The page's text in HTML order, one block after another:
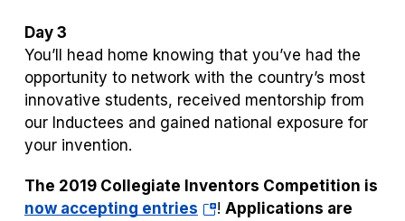
Day 3
You’ll head home knowing that you’ve had the
opportunity to network with the country’s most
innovative students, received mentorship from
our Inductees and gained national exposure for
your invention.
The 2019 Collegiate Inventors Competition is
now accepting entries(opens
! Applications are